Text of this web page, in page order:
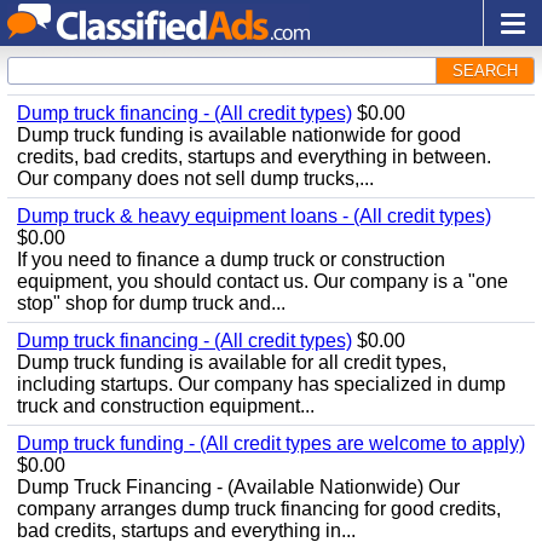
SEARCH
Dump truck financing - (All credit types) $0.00
Dump truck funding is available nationwide for good
credits, bad credits, startups and everything in between.
Our company does not sell dump trucks,...
Dump truck & heavy equipment loans - (All credit types)
$0.00
If you need to finance a dump truck or construction
equipment, you should contact us. Our company is a "one
stop" shop for dump truck and...
Dump truck financing - (All credit types) $0.00
Dump truck funding is available for all credit types,
including startups. Our company has specialized in dump
truck and construction equipment...
Dump truck funding - (All credit types are welcome to apply)
$0.00
Dump Truck Financing - (Available Nationwide) Our
company arranges dump truck financing for good credits,
bad credits, startups and everything in...